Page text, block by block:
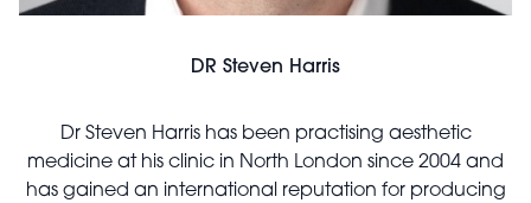
DR Steven Harris
Dr Steven Harris has been practising aesthetic
medicine at his clinic in North London since 2004 and
has gained an international reputation for producing